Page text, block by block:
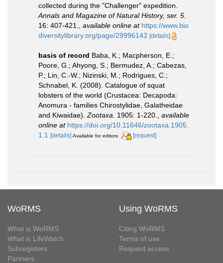
collected during the "Challenger" expedition.
Annals and Magazine of Natural History, ser. 5.
16: 407-421.
available online at https://www.bio
diversitylibrary.org/page/29996143 [details]
basis of record Baba, K.; Macpherson, E.;
Poore, G.; Ahyong, S.; Bermudez, A.; Cabezas,
P.; Lin, C.-W.; Nizinski, M.; Rodrigues, C.;
Schnabel, K. (2008). Catalogue of squat
lobsters of the world (Crustacea: Decapoda:
Anomura - families Chirostylidae, Galatheidae
and Kiwaidae). Zootaxa. 1905: 1-220.
available
online at https://doi.org/10.11646/zootaxa.1905.
1.1
[details] Available for editors [request]
WoRMS
What is WoRMS
What is LifeWatch
Subregisters
Partners
Using WoRMS
Citing WoRMS
Terms of use
Request access